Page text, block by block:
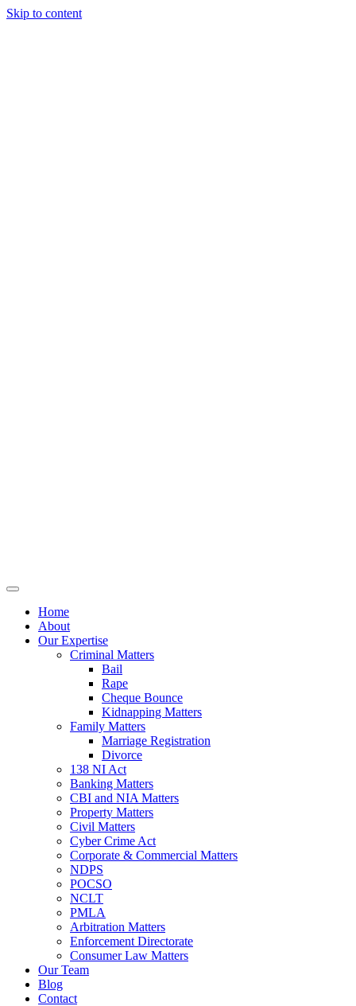
Skip to content
Home
About
Our Expertise
Criminal Matters
Bail
Rape
Cheque Bounce
Kidnapping Matters
Family Matters
Marriage Registration
Divorce
138 NI Act
Banking Matters
CBI and NIA Matters
Property Matters
Civil Matters
Cyber Crime Act
Corporate & Commercial Matters
NDPS
POCSO
NCLT
PMLA
Arbitration Matters
Enforcement Directorate
Consumer Law Matters
Our Team
Blog
Contact